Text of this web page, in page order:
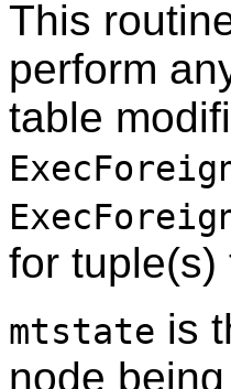
This
perform
table
for tuple(s)
mtstate is
node